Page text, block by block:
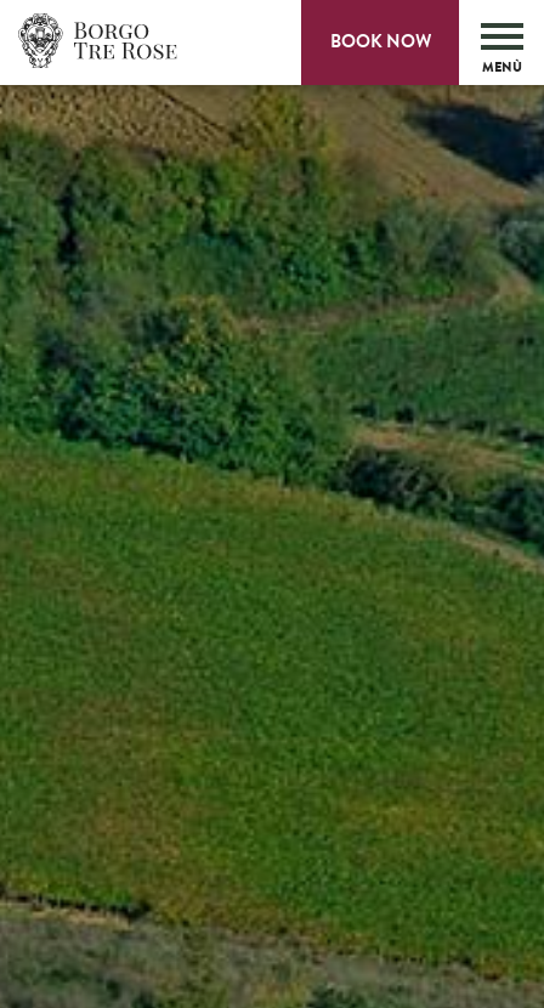
MENÙ
BOOK NOW